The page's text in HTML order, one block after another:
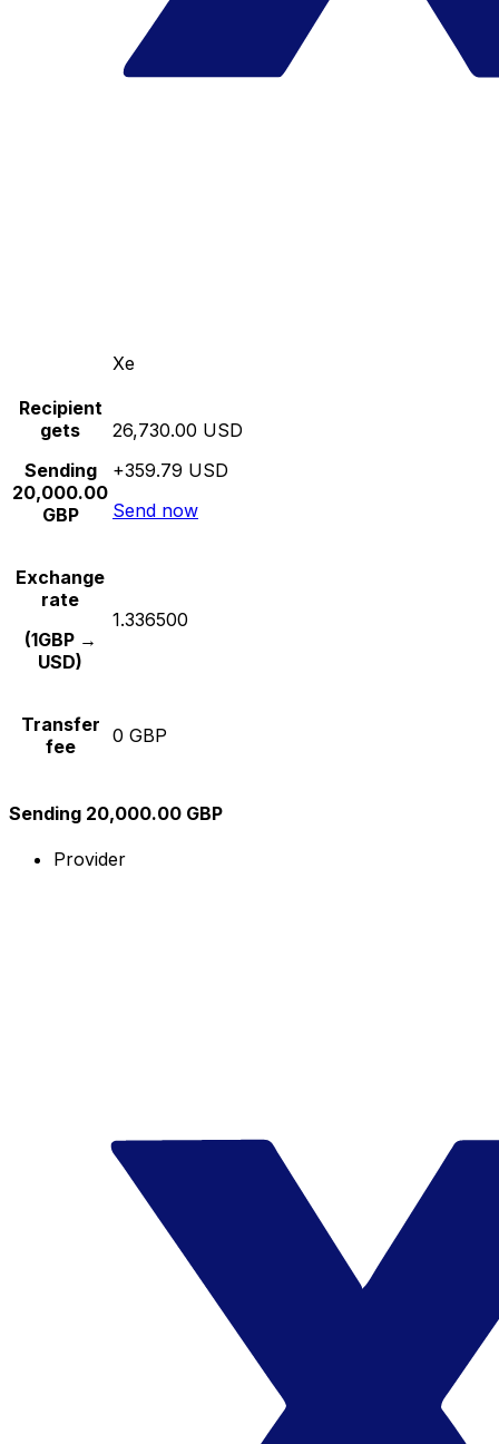
Xe
Recipient
gets
Sending
20,000.00
GBP
26,730.00 USD
+359.79 USD
Send now
Exchange
rate
(1GBP →
USD)
1.336500
Transfer
fee
0 GBP
Sending 20,000.00 GBP
Provider